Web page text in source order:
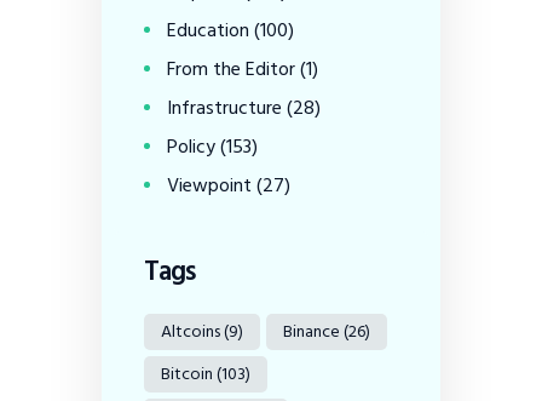
Education(100)
From the Editor(1)
Infrastructure(28)
Policy(153)
Viewpoint(27)
Tags
Altcoins(9) Binance(26)
Bitcoin(103)